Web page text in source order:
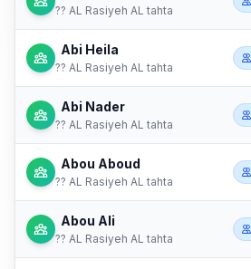
?? AL Rasiyeh AL tahta
Abi Heila
?? AL Rasiyeh AL tahta
Abi Nader
?? AL Rasiyeh AL tahta
Abou Aboud
?? AL Rasiyeh AL tahta
Abou Ali
?? AL Rasiyeh AL tahta